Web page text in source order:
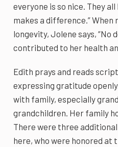
everyone is so nice. They
makes a difference.” When
longevity, Jolene says, “No
contributed to her health
Edith prays and reads
expressing gratitude
with family, especially
grandchildren. Her family
There were three
here, who were honored at